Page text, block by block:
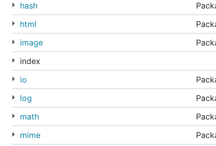
hash
html
image
index
io
log
math
mime